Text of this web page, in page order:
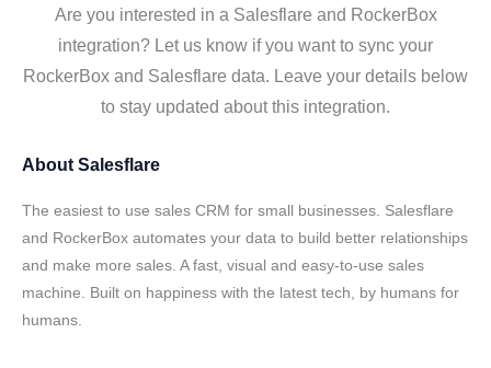
Are you interested in a Salesflare and RockerBox
integration? Let us know if you want to sync your
RockerBox and Salesflare data. Leave your details below
to stay updated about this integration.
About Salesflare
The easiest to use sales CRM for small businesses. Salesflare
and RockerBox automates your data to build better relationships
and make more sales. A fast, visual and easy-to-use sales
machine. Built on happiness with the latest tech, by humans for
humans.